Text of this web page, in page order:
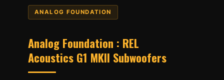
ANALOG FOUNDATION
Analog Foundation : REL
Acoustics G1 MKII Subwoofers